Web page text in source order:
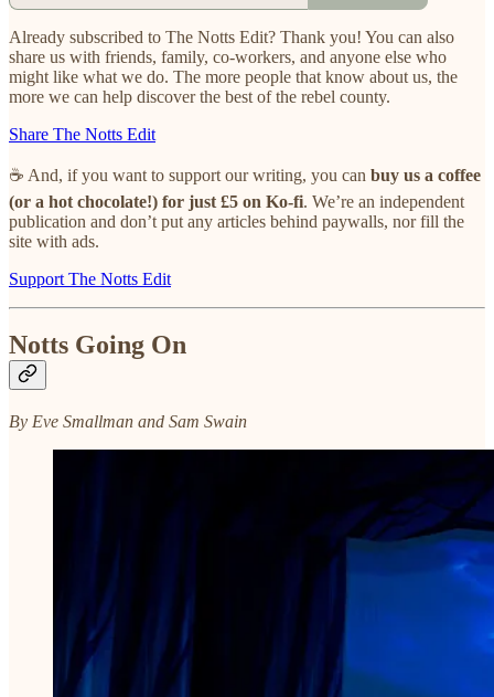
Already subscribed to The Notts Edit? Thank you! You can also
share us with friends, family, co-workers, and anyone else who
might like what we do. The more people that know about us, the
more we can help discover the best of the rebel county.
Share The Notts Edit
☕ And, if you want to support our writing, you can buy us a coffee
(or a hot chocolate!) for just £5 on Ko-fi. We’re an independent
publication and don’t put any articles behind paywalls, nor fill the
site with ads.
Support The Notts Edit
Notts Going On
By Eve Smallman and Sam Swain